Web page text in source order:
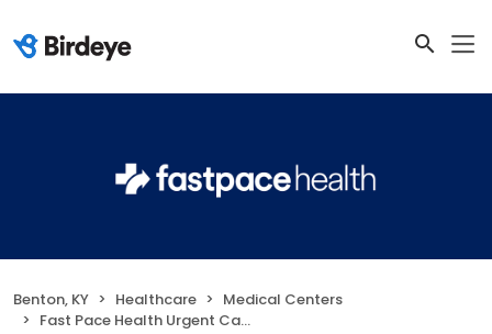
Benton, KY Healthcare
Medical Centers
Fast Pace Health Urgent Care - Benton, KY